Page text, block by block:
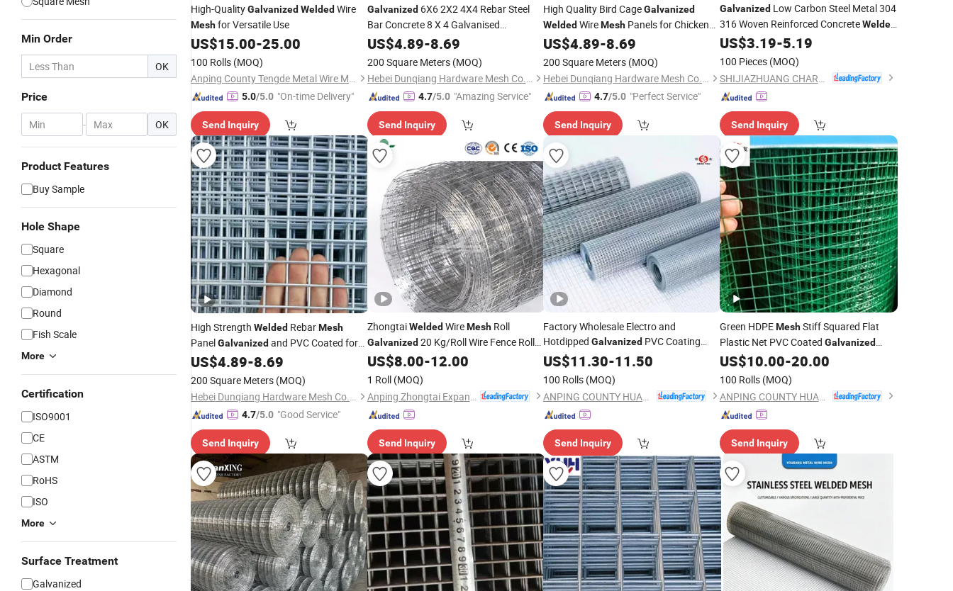
Min Order
OK
Price
- OK
Product Features
Buy Sample
Hole Shape
Square
Hexagonal
Diamond
Round
Fish Scale
More
Certification
ISO9001
CE
ASTM
RoHS
ISO
More
Surface Treatment
Galvanized
High-QualityGalvanized Welded Wire
Meshfor Versatile Use
US$15.00-25.00
100 Rolls (MOQ)
Anping County Tengde Metal Wire Mesh Products Co., Ltd.
5.0/5.0 "On-time Delivery"
Send Inquiry
Galvanized6X6 2X2 4X4 Rebar Steel
Bar Concrete 8 X 4 Galvanised
Reinforcing Concrete Rebar
US$4.89-8.69
200 Square Meters (MOQ)
Hebei Dunqiang Hardware Mesh Co., Ltd.
4.7/5.0 "Amazing Service"
Send Inquiry
High Quality Bird CageGalvanized
Welded WireMesh Panels for Chicken
Cage Manufacture
US$4.89-8.69
200 Square Meters (MOQ)
Hebei Dunqiang Hardware Mesh Co., Ltd.
4.7/5.0 "Perfect Service"
Send Inquiry
GalvanizedLow Carbon Steel Metal 304
316 Woven Reinforced ConcreteWelded
WireMeshPanel Stainless PVC Coated
Panel Cutting and Bending for
Construction
US$3.19-5.19
100 Pieces (MOQ)
Send Inquiry
High Strength Welded RebarMesh
PanelGalvanized and PVC Coated for
Concrete Reinforcing in Building
Structures Corrosion Resistant Stainless
Steel with Custom
US$4.89-8.69
200 Square Meters (MOQ)
Hebei Dunqiang Hardware Mesh Co., Ltd.
4.7/5.0 "Good Service"
Send Inquiry
ZhongtaiWeldedWireMeshRoll
Galvanized20 Kg/Roll Wire Fence Rolls
China Manufacturing 5 Foot
WireMesh Fence
US$8.00-12.00
1 Roll (MOQ)
Send Inquiry
Factory Wholesale Electro and
Hotdipped Galvanized PVC Coating
Welded WireMeshfor Building Material
and Fence with Roll and Panels
US$11.30-11.50
100 Rolls (MOQ)
Send Inquiry
Green HDPEMeshStiff Squared Flat
Plastic Net PVC Coated Galvanized
WeldedWireMeshRoll and Panels for
Garden and Farm
US$10.00-20.00
100 Rolls (MOQ)
ANPING COUNTY HUAXING WIRE MESH CO., LTD.
Send Inquiry